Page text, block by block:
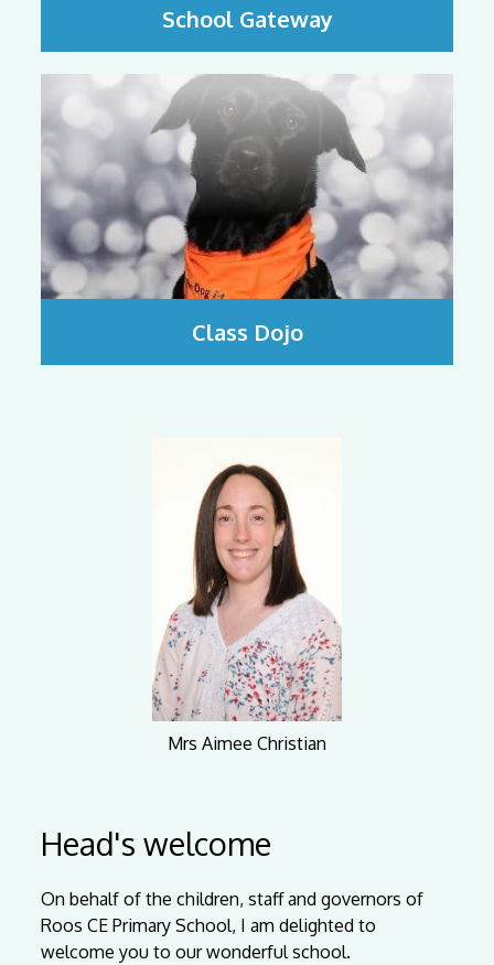
School Gateway
Class Dojo
Mrs Aimee Christian
Head's welcome
On behalf of the children, staff and governors of
Roos CE Primary School, I am delighted to
welcome you to our wonderful school.